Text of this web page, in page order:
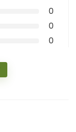
0
0
0